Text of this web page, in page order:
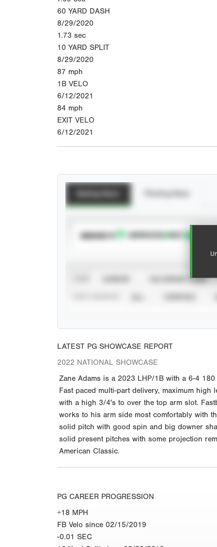
60 YARD DASH
8/29/2020
1.73 sec
10 YARD SPLIT
8/29/2020
87 mph
1B VELO
6/12/2021
84 mph
EXIT VELO
6/12/2021
SUBSCRIBE TO
CALENDAR YEAR
LATEST PG SHOWCASE REPORT
2022 NATIONAL SHOWCASE
Zane Adams is a 2023 LHP/1B with a 6-4
Fast paced multi-part delivery, maximum
with a high 3/4's to over the top arm slot.
works to his arm side most comfortably with
solid pitch with good spin and big downer
solid present pitches with some projection
American Classic.
PG CAREER PROGRESSION
+18 MPH
FB Velo since 02/15/2019
-0.01 SEC